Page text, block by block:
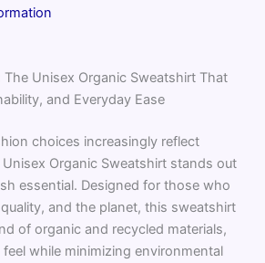
Unisex Organic Sweatshirt That
and Everyday Ease
choices increasingly reflect
Organic Sweatshirt stands out
essential. Designed for those who
and the planet, this sweatshirt
of organic and recycled materials,
while minimizing environmental